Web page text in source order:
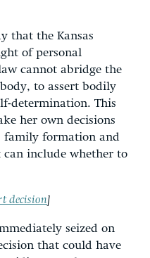
that the Kansas
of personal
cannot abridge the
to assert bodily
determination. This
her own decisions
family formation and
include whether to
decision]
seized on
that could have